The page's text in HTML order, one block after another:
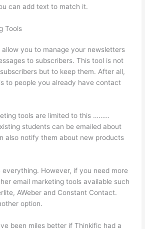
can add text to match it.
Tools
allow you to manage your newsletters
to subscribers. This tool is not
but to keep them. After all,
to people you already have contact
tools are limited to this ………
students can be emailed about
also notify them about new products
everything. However, if you need more
email marketing tools available such
AWeber and Constant Contact.
option.
been miles better if Thinkific had a